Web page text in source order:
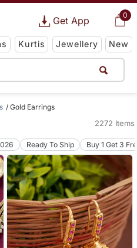
0
Get App
Kurtis Jewellery New
Gold Earrings
2272 Items
Ready To Ship Buy 1 Get 3